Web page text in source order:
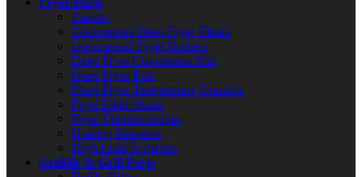
Casters
Commercial Deep Fryer Filters
Commercial Fryer Baskets
Deep Fryer Conversion Kits
Deep Fryer Pots
Deep Fryer Temperature Controls
Fryer Filter Hoses
Fryer Thermocouples
Heating Elements
High Limit Switches
Griddle & Grill Parts